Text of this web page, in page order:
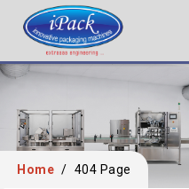
Home / 404 Page